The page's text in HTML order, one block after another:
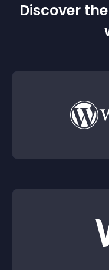
Discover